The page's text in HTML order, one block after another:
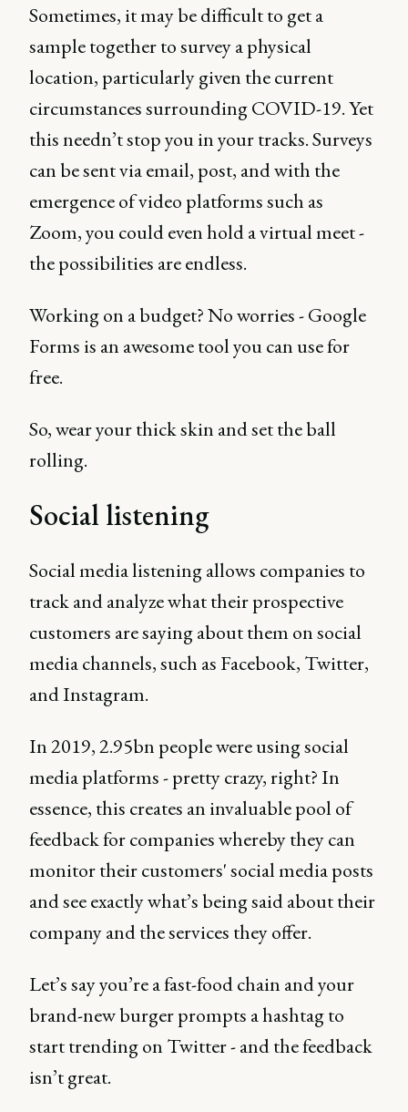
Sometimes, it may be difficult to get a
sample together to survey a physical
location, particularly given the current
circumstances surrounding COVID-19. Yet
this needn’t stop you in your tracks. Surveys
can be sent via email, post, and with the
emergence of video platforms such as
Zoom, you could even hold a virtual meet -
the possibilities are endless.
Working on a budget? No worries - Google
Forms is an awesome tool you can use for
free.
So, wear your thick skin and set the ball
rolling.
Social listening
Social media listening allows companies to
track and analyze what their prospective
customers are saying about them on social
media channels, such as Facebook, Twitter,
and Instagram.
In 2019, 2.95bn people were using social
media platforms - pretty crazy, right? In
essence, this creates an invaluable pool of
feedback for companies whereby they can
monitor their customers' social media posts
and see exactly what’s being said about their
company and the services they offer.
Let’s say you’re a fast-food chain and your
brand-new burger prompts a hashtag to
start trending on Twitter - and the feedback
isn’t great.